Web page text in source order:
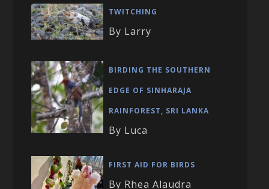
TWITCHING
By Larry
BIRDING THE SOUTHERN
EDGE OF SINHARAJA
RAINFOREST, SRI LANKA
By Luca
FIRST AID FOR BIRDS
By Rhea Alaudra